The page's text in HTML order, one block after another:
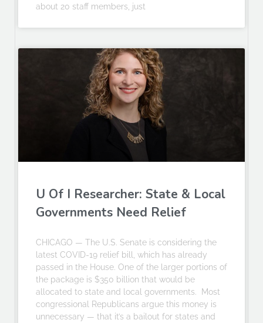
about 20 staff members, just
U Of I Researcher: State & Local
Governments Need Relief
CHICAGO — The U.S. Senate is considering the
latest COVID-19 relief bill, which has already
passed in the House. One of the larger portions of
the package is $350 billion that would be
allocated to state and local governments. Most
congressional Republicans argue this money is
unnecessary — that it’s a bailout for states and